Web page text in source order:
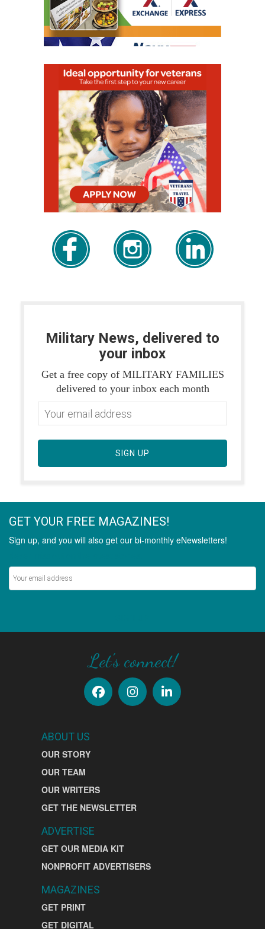
Military News, delivered to
your inbox
Get a free copy of MILITARY FAMILIES
delivered to your inbox each month
SIGN UP
GET YOUR FREE MAGAZINES!
Sign up, and you will also get our bi-monthly eNewsletters!
Let's connect!
ABOUT US
OUR STORY
OUR TEAM
OUR WRITERS
GET THE NEWSLETTER
ADVERTISE
GET OUR MEDIA KIT
NONPROFIT ADVERTISERS
MAGAZINES
GET PRINT
GET DIGITAL